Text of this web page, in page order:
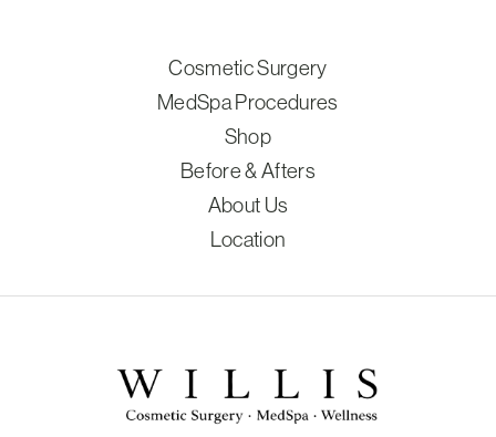
Cosmetic Surgery
MedSpa Procedures
Shop
Before & Afters
About Us
Location